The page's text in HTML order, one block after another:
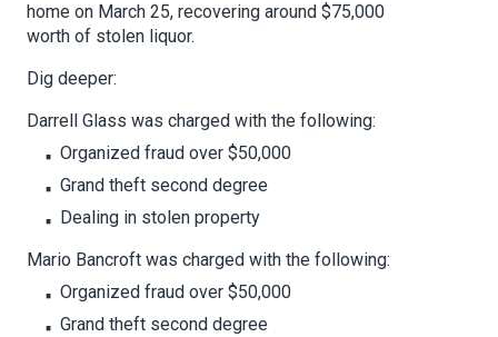
home on March 25, recovering around $75,000
worth of stolen liquor.
Dig deeper:
Darrell Glass was charged with the following:
Organized fraud over $50,000
Grand theft second degree
Dealing in stolen property
Mario Bancroft was charged with the following:
Organized fraud over $50,000
Grand theft second degree